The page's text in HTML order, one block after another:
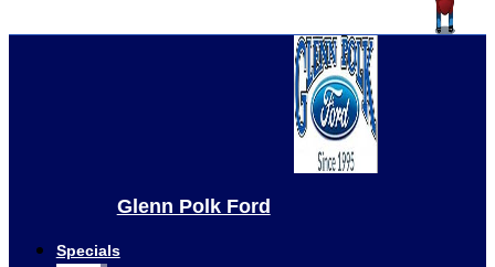
Glenn Polk Ford
Specials